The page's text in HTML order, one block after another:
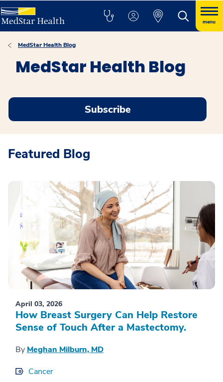
menu
MedStar Health Blog
MedStar Health Blog
Subscribe
Featured Blog
April 03, 2026
How Breast Surgery Can Help Restore
Sense of Touch After a Mastectomy.
By Meghan Milburn, MD
Cancer